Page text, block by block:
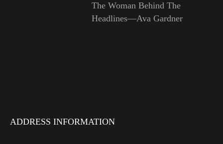
The Woman Behind The
Headlines—Ava Gardner
ADDRESS INFORMATION